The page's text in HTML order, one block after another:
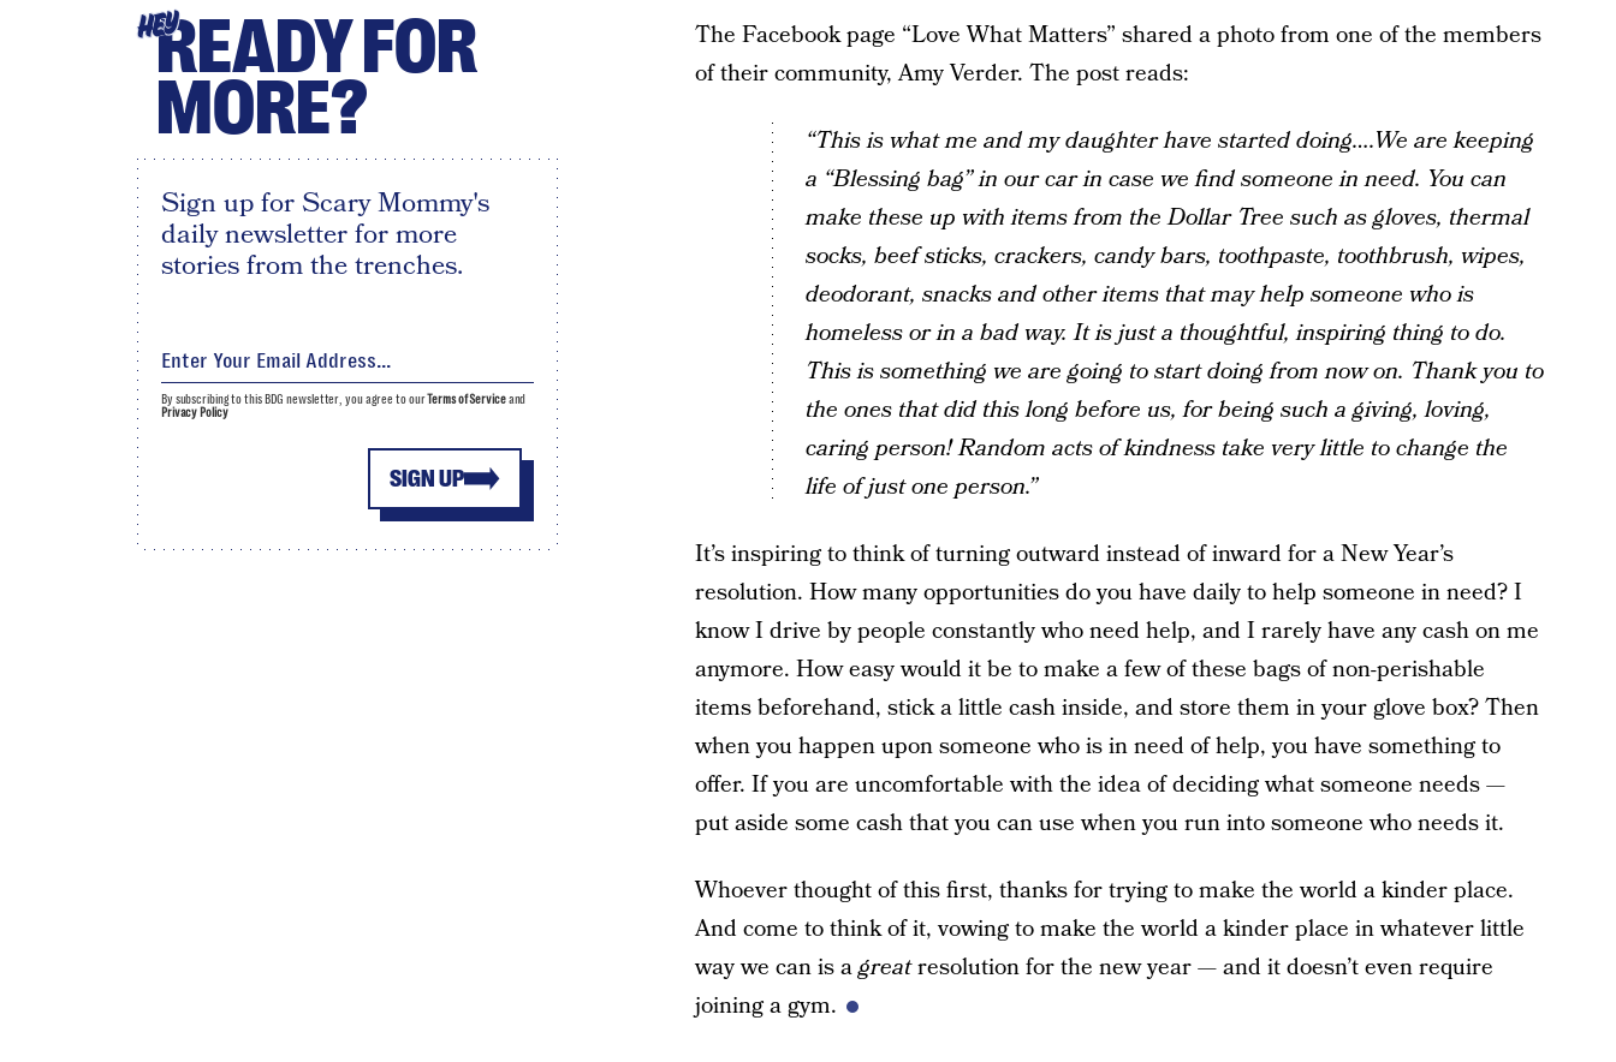
The Facebook page “Love What Matters” shared a photo from one of the members
of their community, Amy Verder. The post reads:
“This is what me and my daughter have started doing….We are keeping
a “Blessing bag” in our car in case we find someone in need. You can
make these up with items from the Dollar Tree such as gloves, thermal
socks, beef sticks, crackers, candy bars, toothpaste, toothbrush, wipes,
deodorant, snacks and other items that may help someone who is
homeless or in a bad way. It is just a thoughtful, inspiring thing to do.
This is something we are going to start doing from now on. Thank you to
the ones that did this long before us, for being such a giving, loving,
caring person! Random acts of kindness take very little to change the
life of just one person.”
It’s inspiring to think of turning outward instead of inward for a New Year’s
resolution. How many opportunities do you have daily to help someone in need? I
know I drive by people constantly who need help, and I rarely have any cash on me
anymore. How easy would it be to make a few of these bags of non-perishable
items beforehand, stick a little cash inside, and store them in your glove box? Then
when you happen upon someone who is in need of help, you have something to
offer. If you are uncomfortable with the idea of deciding what someone needs —
put aside some cash that you can use when you run into someone who needs it.
Whoever thought of this first, thanks for trying to make the world a kinder place.
And come to think of it, vowing to make the world a kinder place in whatever little
way we can is agreatresolution for the new year — and it doesn’t even require
joining a gym.
HEYREADY FOR
MORE?
Sign up for Scary Mommy's
daily newsletter for more
stories from the trenches.
SIGN UP
By subscribing to this BDG newsletter, you agree to ourTerms of Serviceand
Privacy Policy